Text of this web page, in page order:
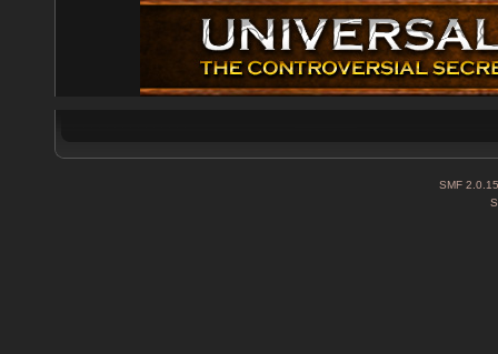
SMF 2.0.15